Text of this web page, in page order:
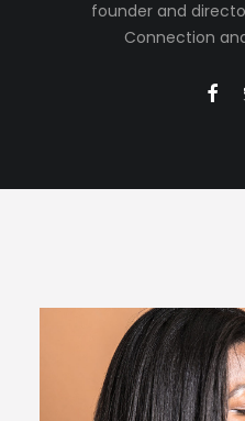
founder and
Connection